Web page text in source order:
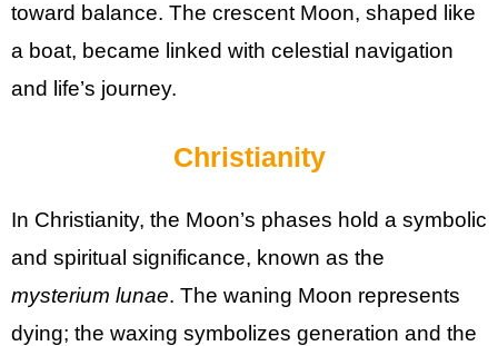
toward balance. The crescent Moon, shaped like
a boat, became linked with celestial navigation
and life’s journey.
Christianity
In Christianity, the Moon’s phases hold a symbolic
and spiritual significance, known as the
mysterium lunae. The waning Moon represents
dying; the waxing symbolizes generation and the